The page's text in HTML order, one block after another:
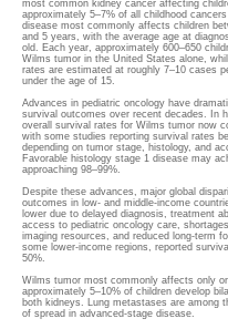
most common kidney cancer affecting
approximately 5–7% of all childhood
disease most commonly affects children
and 5 years, with the average age at
old. Each year, approximately 600–650
Wilms tumor in the United States alone,
rates are estimated at roughly 7–10 cases
under the age of 15.
Advances in pediatric oncology have
survival outcomes over recent decades. In
overall survival rates for Wilms tumor now
with some studies reporting survival rates
depending on tumor stage, histology, and
Favorable histology stage 1 disease may
approaching 98–99%.
Despite these advances, major global
outcomes in low- and middle-income
lower due to delayed diagnosis, treatment
access to pediatric oncology care,
imaging resources, and reduced long-term
some lower-income regions, reported
50%.
Wilms tumor most commonly affects only
approximately 5–10% of children develop
both kidneys. Lung metastases are among
of spread in advanced-stage disease.